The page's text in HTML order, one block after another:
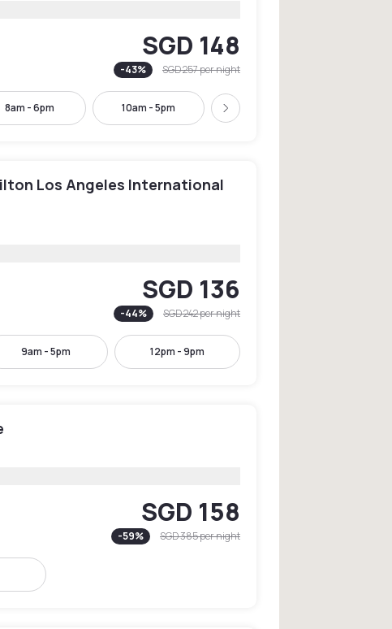
SGD 148
-43% SGD 257per night
8am - 6pm 10am - 5pm 10am - 9pm
Next
Los Angeles International
SGD 136
-44% SGD 242per night
9am - 5pm 12pm - 9pm
SGD 158
-59% SGD 385per night